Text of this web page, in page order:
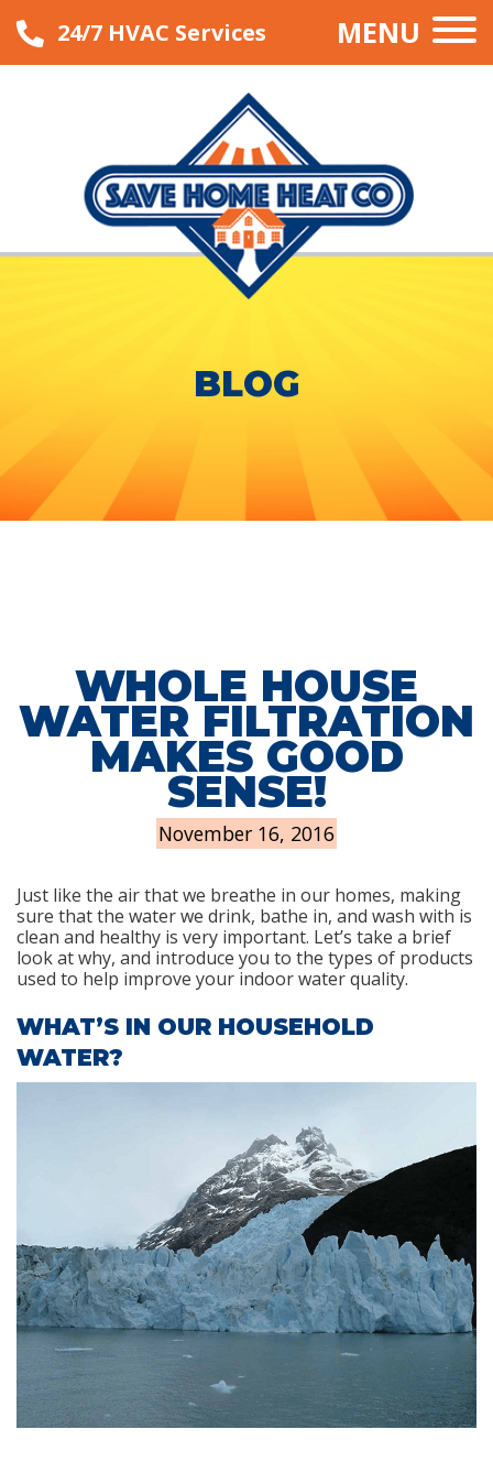
24/7 HVAC Services MENU
BLOG
WHOLE HOUSE
WATER FILTRATION
MAKES GOOD
SENSE!
November 16, 2016
Just like the air that we breathe in our homes, making
sure that the water we drink, bathe in, and wash with is
clean and healthy is very important. Let’s take a brief
look at why, and introduce you to the types of products
used to help improve your indoor water quality.
WHAT’S IN OUR HOUSEHOLD
WATER?